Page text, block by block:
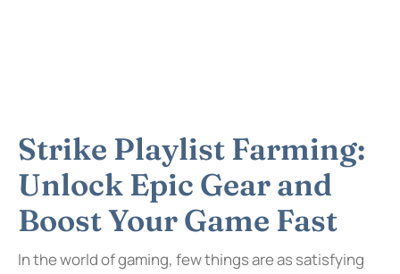
Strike Playlist Farming:
Unlock Epic Gear and
Boost Your Game Fast
In the world of gaming, few things are as satisfying